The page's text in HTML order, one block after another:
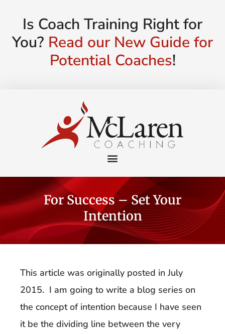
Is Coach Training Right for
You? Read our New Guide for
Potential Coaches!
For Success – Set Your
Intention
This article was originally posted in July
2015. I am going to write a blog series on
the concept of intention because I have seen
it be the dividing line between the very